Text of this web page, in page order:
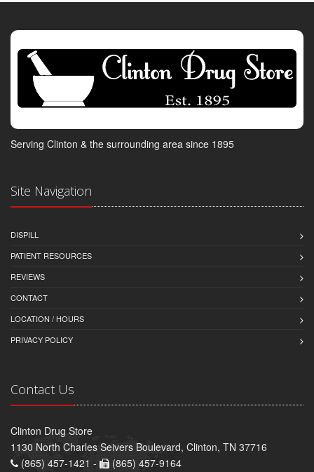
Serving Clinton & the surrounding area since 1895
Site Navigation
DISPILL
PATIENT RESOURCES
REVIEWS
CONTACT
LOCATION / HOURS
PRIVACY POLICY
Contact Us
Clinton Drug Store
1130 North Charles Seivers Boulevard, Clinton, TN 37716
(865) 457-1421 -
(865) 457-9164